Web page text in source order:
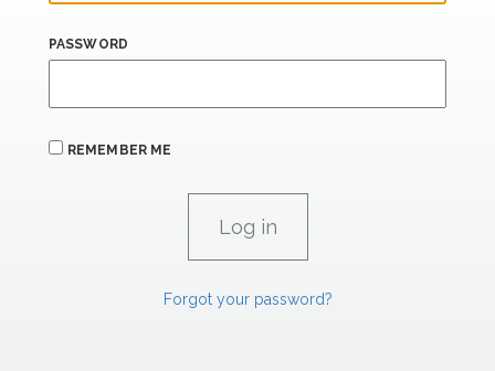
PASSWORD
REMEMBER ME
Forgot your password?